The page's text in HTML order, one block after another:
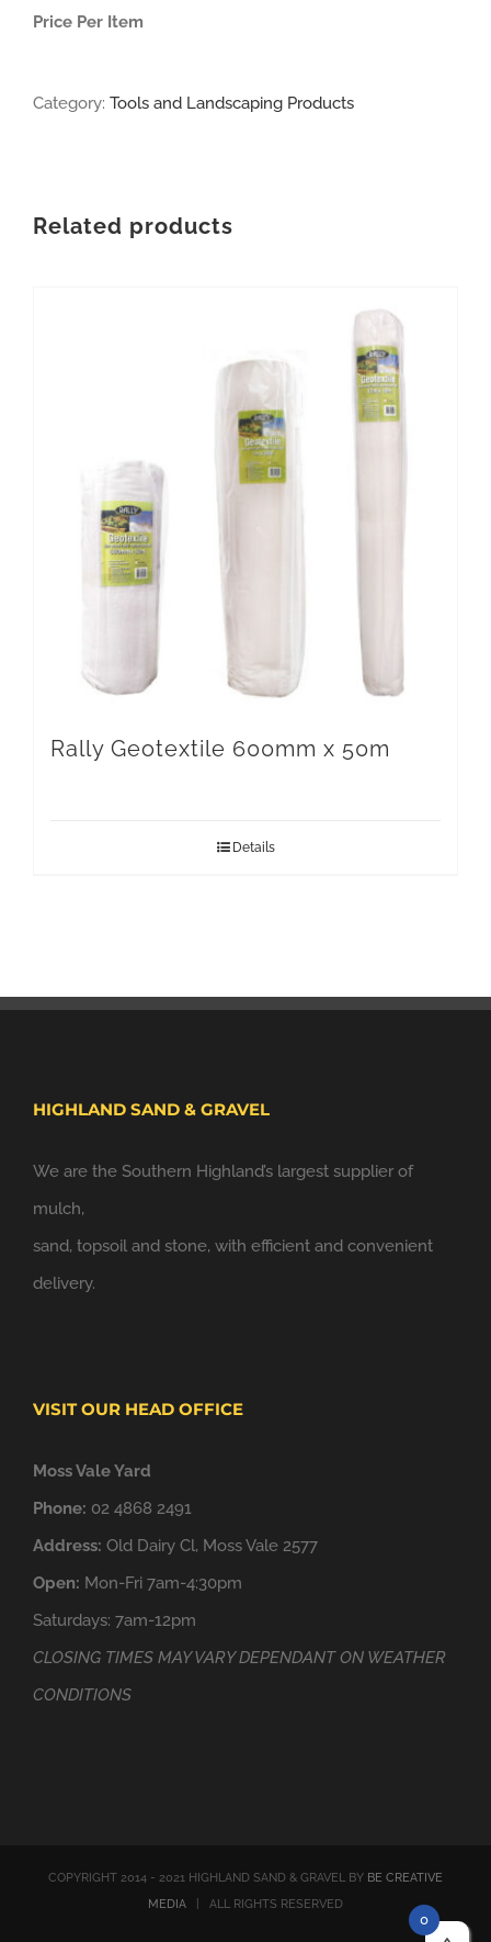
Price Per Item
Category: Tools and Landscaping Products
Related products
Rally Geotextile 600mm x 50m
Details
HIGHLAND SAND & GRAVEL
We are the Southern Highland’s largest supplier of
mulch,
sand, topsoil and stone, with efficient and convenient
delivery.
VISIT OUR HEAD OFFICE
Moss Vale Yard
Phone: 02 4868 2491
Address: Old Dairy Cl, Moss Vale 2577
Open: Mon-Fri 7am-4:30pm
Saturdays: 7am-12pm
CLOSING TIMES MAY VARY DEPENDANT ON WEATHER
CONDITIONS
COPYRIGHT 2014 - 2021 HIGHLAND SAND & GRAVEL BY BE CREATIVE
MEDIA | ALL RIGHTS RESERVED
0